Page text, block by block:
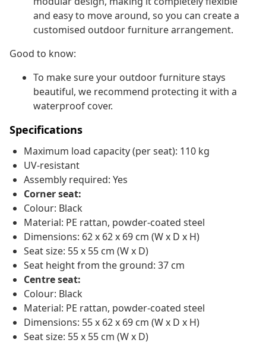
and easy to move around, so you can create a
customised outdoor furniture arrangement.
Good to know:
To make sure your outdoor furniture stays
beautiful, we recommend protecting it with a
waterproof cover.
Specifications
Maximum load capacity (per seat): 110 kg
UV-resistant
Assembly required: Yes
Corner seat:
Colour: Black
Material: PE rattan, powder-coated steel
Dimensions: 62 x 62 x 69 cm (W x D x H)
Seat size: 55 x 55 cm (W x D)
Seat height from the ground: 37 cm
Centre seat:
Colour: Black
Material: PE rattan, powder-coated steel
Dimensions: 55 x 62 x 69 cm (W x D x H)
Seat size: 55 x 55 cm (W x D)